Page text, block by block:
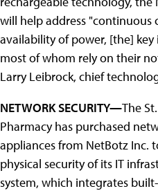
will help address "continuous
availability of power, [the]
most of whom rely on their
Larry Leibrock, chief
NETWORK SECURITY—The
Pharmacy has purchased
appliances from NetBotz Inc.
physical security of its IT
system, which integrates